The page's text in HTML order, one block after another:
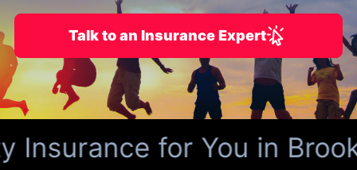
Talk to an Insurance Expert
for You in